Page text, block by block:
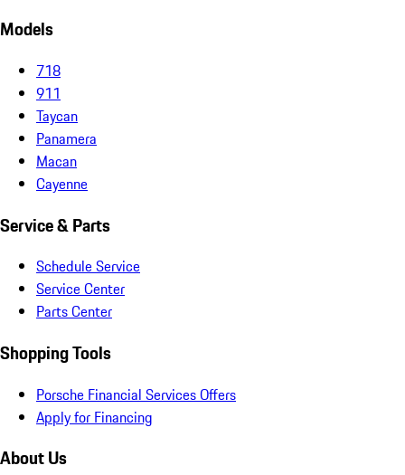
Models
718
911
Taycan
Panamera
Macan
Cayenne
Service & Parts
Schedule Service
Service Center
Parts Center
Shopping Tools
Porsche Financial Services Offers
Apply for Financing
About Us